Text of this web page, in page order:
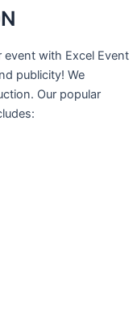
n
y
o
u
t
with Excel Event
publicity! We
Our popular